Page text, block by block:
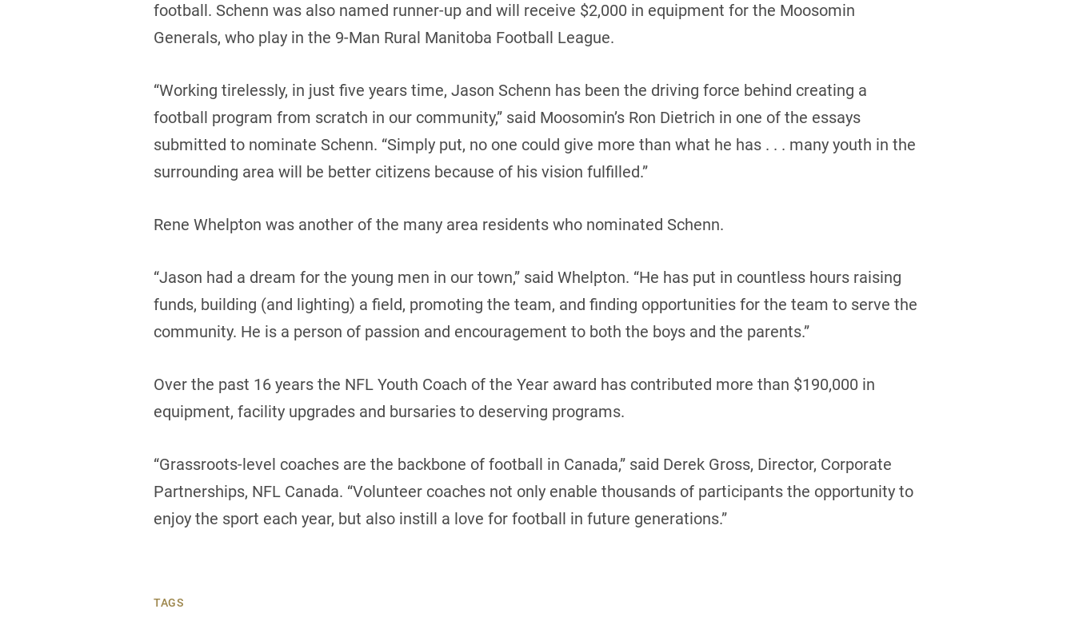
football. Schenn was also named runner-up and will receive $2,000 in equipment for the Moosomin
Generals, who play in the 9-Man Rural Manitoba Football League.
“Working tirelessly, in just five years time, Jason Schenn has been the driving force behind creating a
football program from scratch in our community,” said Moosomin’s Ron Dietrich in one of the essays
submitted to nominate Schenn. “Simply put, no one could give more than what he has . . . many youth in the
surrounding area will be better citizens because of his vision fulfilled.”
Rene Whelpton was another of the many area residents who nominated Schenn.
“Jason had a dream for the young men in our town,” said Whelpton. “He has put in countless hours raising
funds, building (and lighting) a field, promoting the team, and finding opportunities for the team to serve the
community. He is a person of passion and encouragement to both the boys and the parents.”
Over the past 16 years the NFL Youth Coach of the Year award has contributed more than $190,000 in
equipment, facility upgrades and bursaries to deserving programs.
“Grassroots-level coaches are the backbone of football in Canada,” said Derek Gross, Director, Corporate
Partnerships, NFL Canada. “Volunteer coaches not only enable thousands of participants the opportunity to
enjoy the sport each year, but also instill a love for football in future generations.”
TAGS